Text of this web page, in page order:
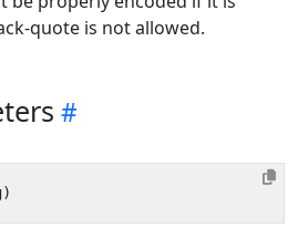
quote is not allowed.